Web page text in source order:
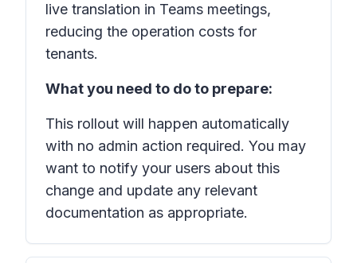
live translation in Teams meetings,
reducing the operation costs for
tenants.
What you need to do to prepare:
This rollout will happen automatically
with no admin action required. You may
want to notify your users about this
change and update any relevant
documentation as appropriate.